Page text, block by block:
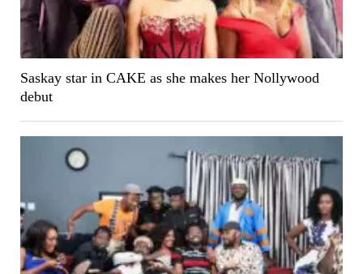
Saskay star in CAKE as she makes her Nollywood
debut